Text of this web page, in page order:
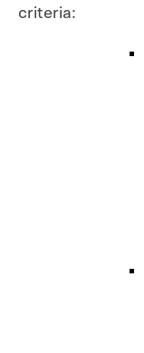
criteria: